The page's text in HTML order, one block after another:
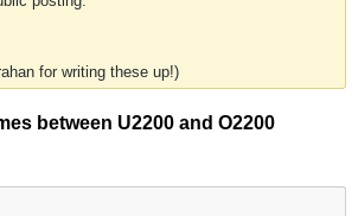
for writing these up!)
between U2200 and O2200